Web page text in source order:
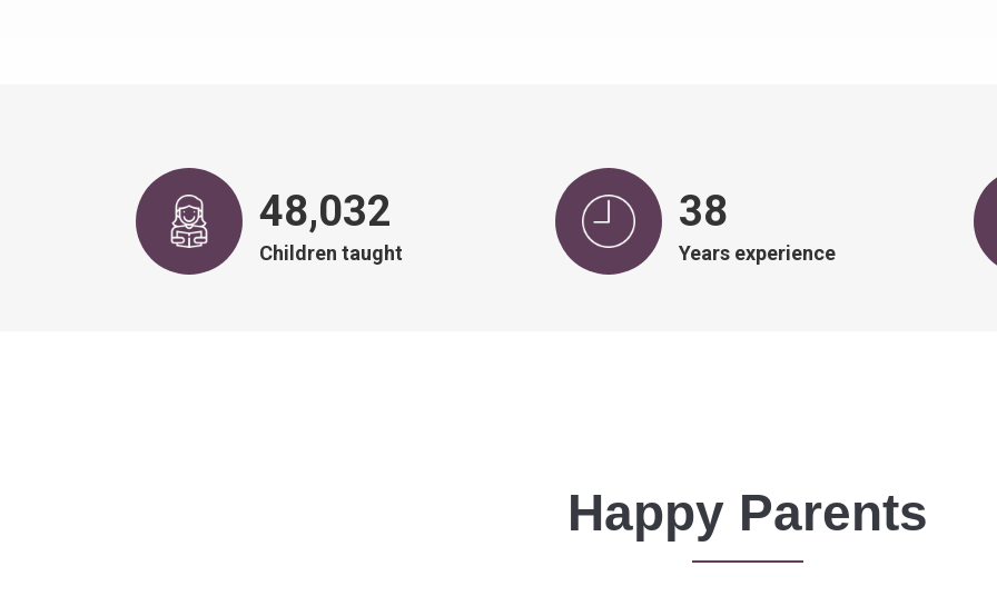
48,968
Children taught
39
Years experience
Happy Parents